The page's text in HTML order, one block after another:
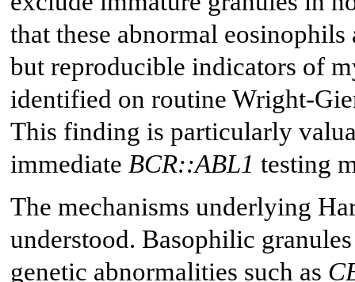
that these abnormal
but reproducible indicators of
identified on routine Wright-
This finding is particularly
immediate BCR::ABL1 testing
The mechanisms underlying
understood. Basophilic
genetic abnormalities such as